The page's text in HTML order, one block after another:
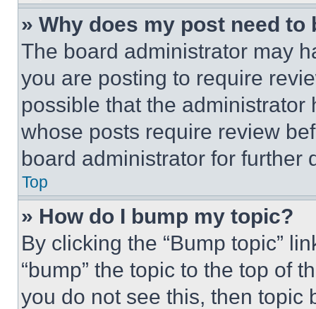
» Why does my post need to
The board administrator may
you are posting to require
possible that the
whose posts require review
board administrator for further
Top
» How do I bump my topic?
By clicking the “Bump topic”
“bump” the topic to the top of
you do not see this, then topic